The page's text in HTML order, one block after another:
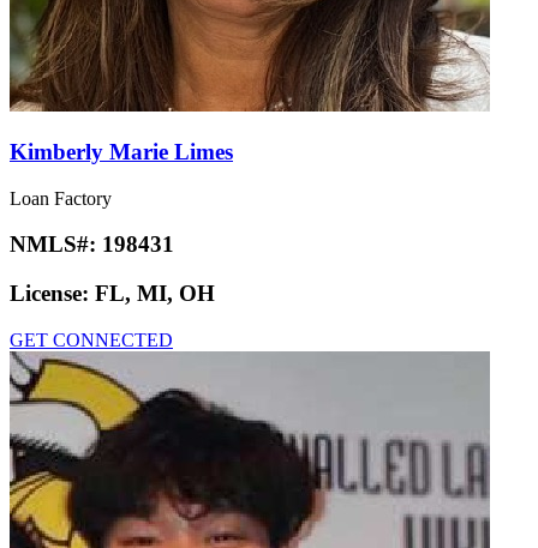
Kimberly Marie Limes
Loan Factory
NMLS#: 198431
License: FL, MI, OH
GET CONNECTED